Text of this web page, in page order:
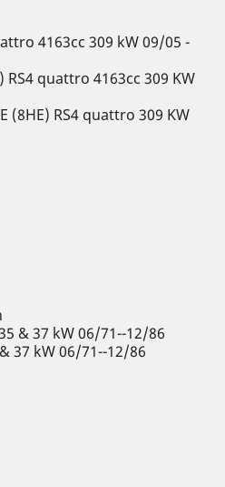
4163cc 309 kW 09/05 -
RS4 quattro 4163cc 309 KW
(8HE) RS4 quattro 309 KW
& 37 kW 06/71--12/86
37 kW 06/71--12/86